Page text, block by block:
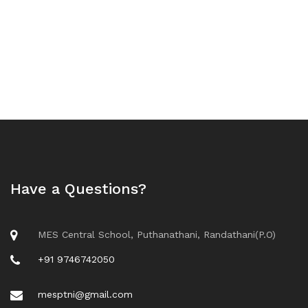
Have a Questions?
MES Central School, Puthanathani, Randathani(P.O)
+91 9746742050
mesptni@gmail.com